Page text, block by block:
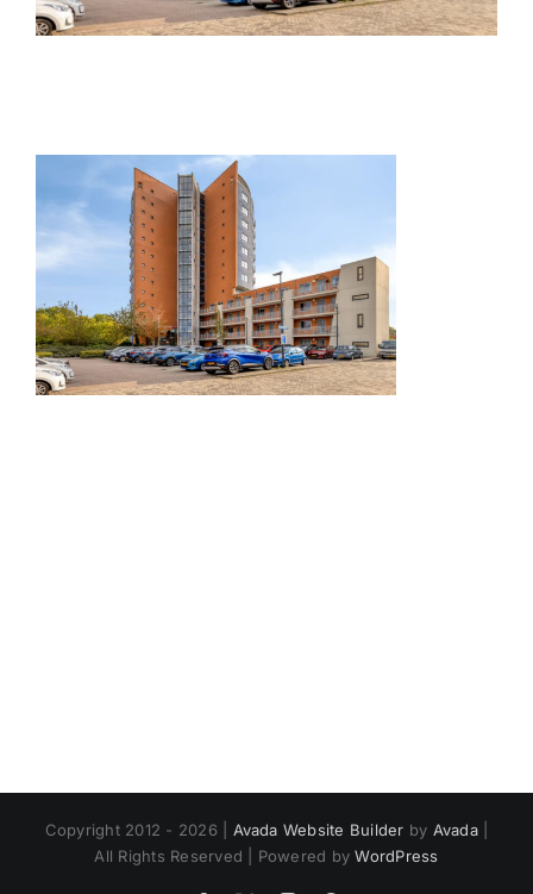
Copyright 2012 - 2026 | Avada Website Builder by Avada|
All Rights Reserved | Powered byWordPress